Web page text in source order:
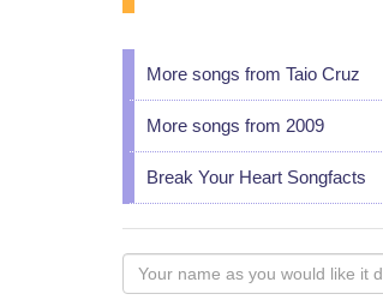
More songs from Taio Cruz
More songs from 2009
Break Your Heart Songfacts
Your
name